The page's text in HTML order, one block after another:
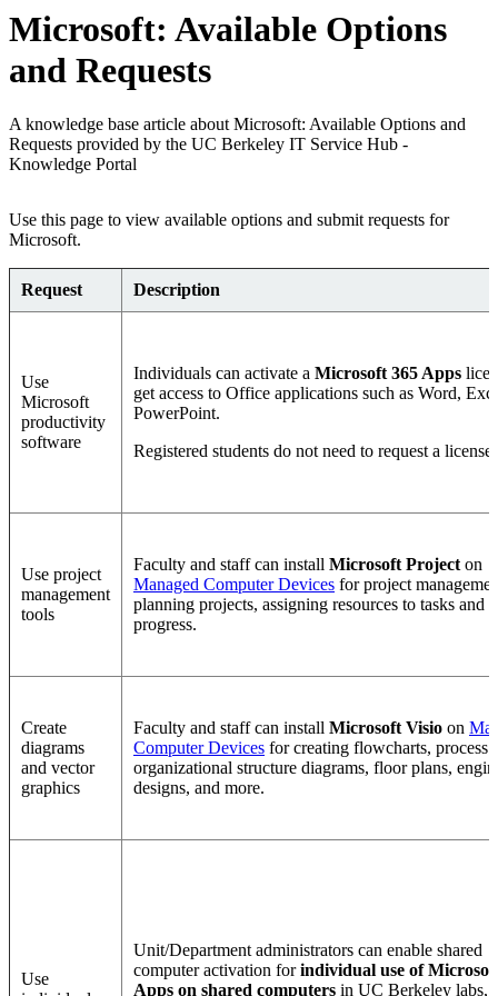
Microsoft: Available Options
and Requests
A knowledge base article about Microsoft: Available Options and
Requests provided by the UC Berkeley IT Service Hub -
Knowledge Portal
Use this page to view available options and submit requests for
Microsoft.
Request Description
Use
Microsoft
productivity
software
Individuals can activate a Microsoft 365 Apps
get access to Office applications such as Word,
PowerPoint.
Registered students do not need to request a
Use project
management
tools
Faculty and staff can install Microsoft Projecton
Managed Computer Devices for project
planning projects, assigning resources to tasks and
progress.
Create
diagrams
and vector
graphics
Faculty and staff can install Microsoft Visio on
Computer Devices for creating flowcharts, process
organizational structure diagrams, floor plans,
designs, and more.
Use
Unit/Department administrators can enable shared
computer activation forindividual use of
Apps on shared computers in UC Berkeley labs,